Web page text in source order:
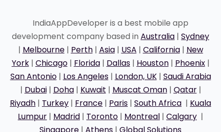
IndiaAppDeveloper is a best mobile app
development company based in Australia | Sydney
| Melbourne| Perth| Asia| USA | California| New
York| Chicago| Florida| Dallas| Houston| Phoenix|
San Antonio| Los Angeles| London, UK| Saudi Arabia
| Dubai| Doha| Kuwait | Muscat Oman| Qatar|
Riyadh | Turkey | France | Paris | South Africa | Kuala
Lumpur | Madrid | Toronto | Montreal | Calgary |